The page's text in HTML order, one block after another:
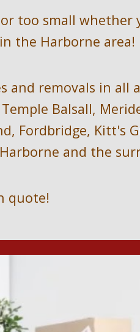
too small whether
the Harborne area!
and removals in all
Balsall,
Fordbridge, Kitt's
and the
quote!